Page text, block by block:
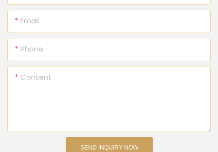
Email
Phone
Content
SEND INQUIRY NOW